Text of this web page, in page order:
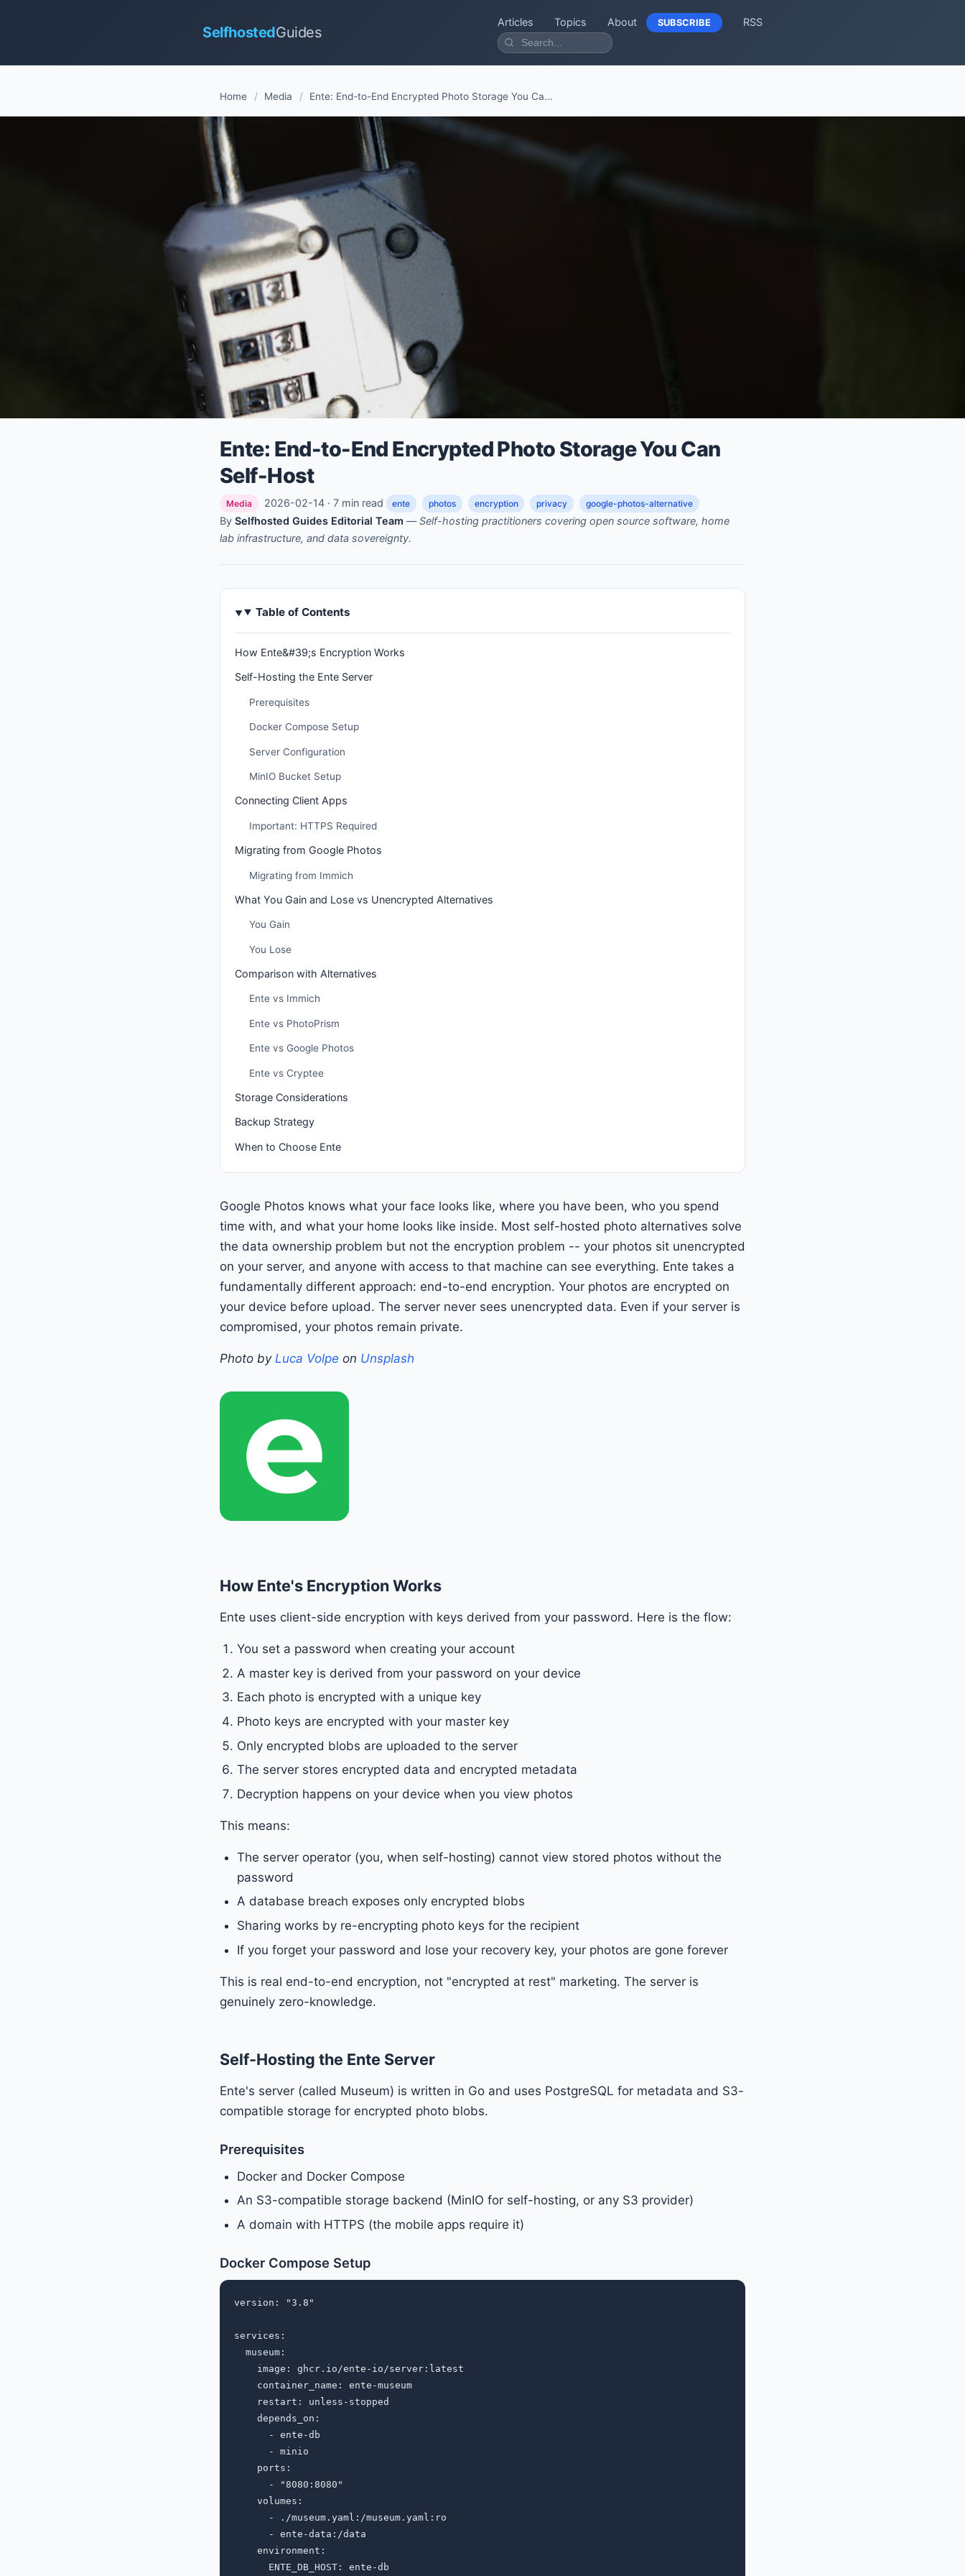
SelfhostedGuides
Articles Topics About SUBSCRIBE RSS
Home / Media / Ente: End-to-End Encrypted Photo Storage You Ca...
Ente: End-to-End Encrypted Photo Storage You Can
Self-Host
Media 2026-02-14 · 7 min read ente photos encryption privacy google-photos-alternative
By Selfhosted Guides Editorial Team —Self-hosting practitioners covering open source software, home
lab infrastructure, and data sovereignty.
Table of Contents
How Ente&#39;s Encryption Works
Self-Hosting the Ente Server
Prerequisites
Docker Compose Setup
Server Configuration
MinIO Bucket Setup
Connecting Client Apps
Important: HTTPS Required
Migrating from Google Photos
Migrating from Immich
What You Gain and Lose vs Unencrypted Alternatives
You Gain
You Lose
Comparison with Alternatives
Ente vs Immich
Ente vs PhotoPrism
Ente vs Google Photos
Ente vs Cryptee
Storage Considerations
Backup Strategy
When to Choose Ente
Google Photos knows what your face looks like, where you have been, who you spend
time with, and what your home looks like inside. Most self-hosted photo alternatives solve
the data ownership problem but not the encryption problem -- your photos sit unencrypted
on your server, and anyone with access to that machine can see everything. Ente takes a
fundamentally different approach: end-to-end encryption. Your photos are encrypted on
your device before upload. The server never sees unencrypted data. Even if your server is
compromised, your photos remain private.
Photo by Luca Volpe on Unsplash
How Ente's Encryption Works
Ente uses client-side encryption with keys derived from your password. Here is the flow:
You set a password when creating your account
A master key is derived from your password on your device
Each photo is encrypted with a unique key
Photo keys are encrypted with your master key
Only encrypted blobs are uploaded to the server
The server stores encrypted data and encrypted metadata
Decryption happens on your device when you view photos
This means:
The server operator (you, when self-hosting) cannot view stored photos without the
password
A database breach exposes only encrypted blobs
Sharing works by re-encrypting photo keys for the recipient
If you forget your password and lose your recovery key, your photos are gone forever
This is real end-to-end encryption, not "encrypted at rest" marketing. The server is
genuinely zero-knowledge.
Self-Hosting the Ente Server
Ente's server (called Museum) is written in Go and uses PostgreSQL for metadata and S3-
compatible storage for encrypted photo blobs.
Prerequisites
Docker and Docker Compose
An S3-compatible storage backend (MinIO for self-hosting, or any S3 provider)
A domain with HTTPS (the mobile apps require it)
Docker Compose Setup
version: "3.8"
services:
  museum:
    image: ghcr.io/ente-io/server:latest
    container_name: ente-museum
    restart: unless-stopped
    depends_on:
      - ente-db
      - minio
    ports:
      - "8080:8080"
    volumes:
      - ./museum.yaml:/museum.yaml:ro
      - ente-data:/data
    environment:
      ENTE_DB_HOST: ente-db